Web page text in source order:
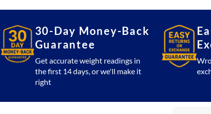
30-Day Money-Back
Guarantee
Get accurate weight readings in
the first 14 days, or we'll make it
right